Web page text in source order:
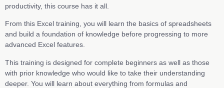
productivity, this course has it all.
From this Excel training, you will learn the basics of spreadsheets
and build a foundation of knowledge before progressing to more
advanced Excel features.
This training is designed for complete beginners as well as those
with prior knowledge who would like to take their understanding
deeper. You will learn about everything from formulas and